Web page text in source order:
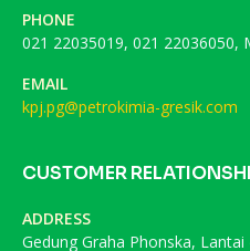
PHONE
021 22035019, 021 22036050,
EMAIL
kpj.pg@petrokimia-gresik.com
CUSTOMER
ADDRESS
Gedung Graha Phonska,